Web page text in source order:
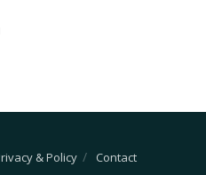
& Policy Contact